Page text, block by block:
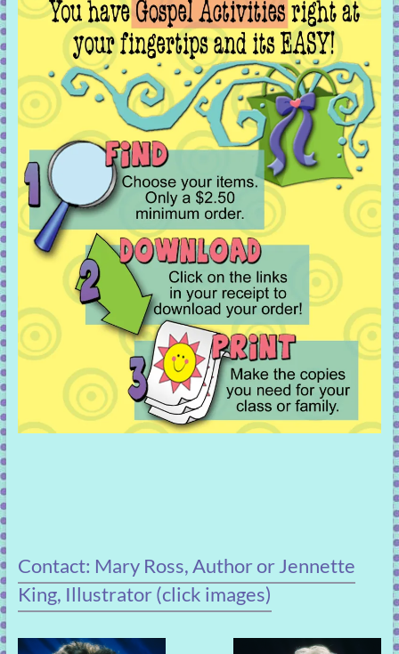
Contact: Mary Ross, Author or Jennette
King, Illustrator (click images)